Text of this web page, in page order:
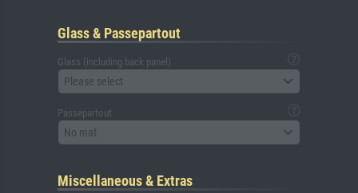
Glass & Passepartout
Glass (including back panel)
Please select
Passepartout
No mat
Miscellaneous & Extras